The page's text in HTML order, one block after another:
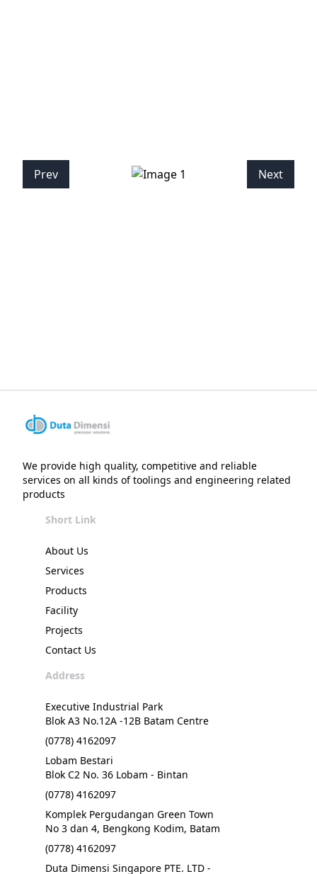
Prev Next
We provide high quality, competitive and reliable
services on all kinds of toolings and engineering related
products
Short Link
About Us
Services
Products
Facility
Projects
Contact Us
Address
Executive Industrial Park
Blok A3 No.12A -12B Batam Centre
(0778) 4162097
Lobam Bestari
Blok C2 No. 36 Lobam - Bintan
(0778) 4162097
Komplek Pergudangan Green Town
No 3 dan 4, Bengkong Kodim, Batam
(0778) 4162097
Duta Dimensi Singapore PTE. LTD -